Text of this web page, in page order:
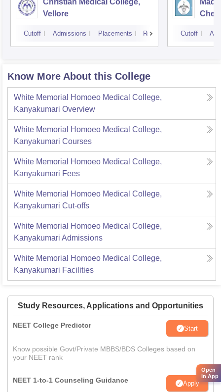
Christian Medical College,
Vellore
Cutoff Admissions Placements Reviews Cutoff
Know More About this College
White Memorial Homoeo Medical College,
Kanyakumari Overview
White Memorial Homoeo Medical College,
Kanyakumari Courses
White Memorial Homoeo Medical College,
Kanyakumari Fees
White Memorial Homoeo Medical College,
Kanyakumari Cut-offs
White Memorial Homoeo Medical College,
Kanyakumari Admissions
White Memorial Homoeo Medical College,
Kanyakumari Facilities
Study Resources, Applications and Opportunities
NEET College Predictor Start
Know possible Govt/Private MBBS/BDS Colleges based on
your NEET rank
NEET 1-to-1 Counseling Guidance Apply
Open
in App